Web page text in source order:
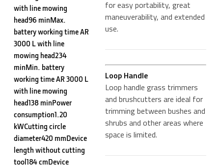
with line mowing
head96 minMax.
battery working time AR
3000 L with line
mowing head234
minMin. battery
working time AR 3000 L
with line mowing
head138 minPower
consumption1.20
kWCutting circle
diameter420 mmDevice
length without cutting
tool184 cmDevice
for easy portability, great
maneuverability, and extended
use.
Loop Handle
Loop handle grass trimmers
and brushcutters are ideal for
trimming between bushes and
shrubs and other areas where
space is limited.